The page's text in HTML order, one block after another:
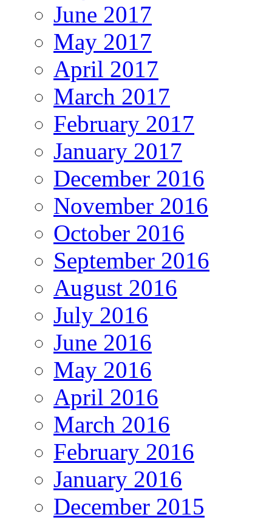
June 2017
May 2017
April 2017
March 2017
February 2017
January 2017
December 2016
November 2016
October 2016
September 2016
August 2016
July 2016
June 2016
May 2016
April 2016
March 2016
February 2016
January 2016
December 2015